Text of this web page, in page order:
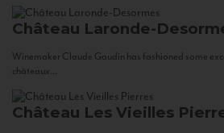
Château Laronde-
Winemaker Claude Gaudin has fashioned some
châteaux...
Château Les Vieilles